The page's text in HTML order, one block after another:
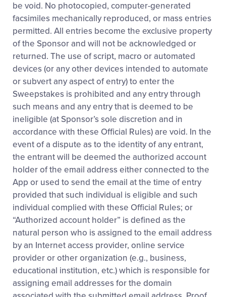
be void. No photocopied, computer-generated
facsimiles mechanically reproduced, or mass entries
permitted. All entries become the exclusive property
of the Sponsor and will not be acknowledged or
returned. The use of script, macro or automated
devices (or any other devices intended to automate
or subvert any aspect of entry) to enter the
Sweepstakes is prohibited and any entry through
such means and any entry that is deemed to be
ineligible (at Sponsor’s sole discretion and in
accordance with these Official Rules) are void. In the
event of a dispute as to the identity of any entrant,
the entrant will be deemed the authorized account
holder of the email address either connected to the
App or used to send the email at the time of entry
provided that such individual is eligible and such
individual complied with these Official Rules; or
“Authorized account holder” is defined as the
natural person who is assigned to the email address
by an Internet access provider, online service
provider or other organization (e.g., business,
educational institution, etc.) which is responsible for
assigning email addresses for the domain